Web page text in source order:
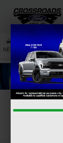
NEW USED SERVICE